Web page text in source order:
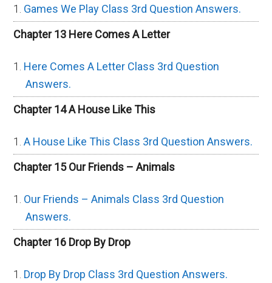
Games We Play Class 3rd Question Answers.
Chapter 13 Here Comes A Letter
Here Comes A Letter Class 3rd Question
Answers.
Chapter 14 A House Like This
A House Like This Class 3rd Question Answers.
Chapter 15 Our Friends – Animals
Our Friends – Animals Class 3rd Question
Answers.
Chapter 16 Drop By Drop
Drop By Drop Class 3rd Question Answers.